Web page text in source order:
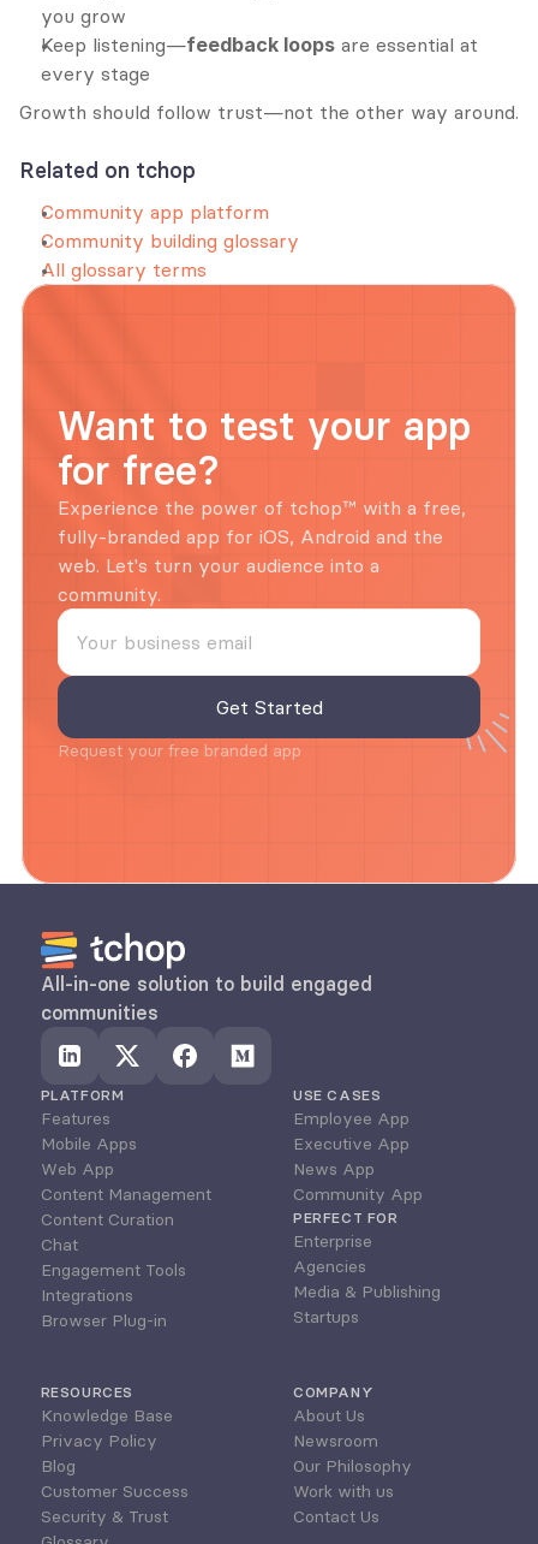
you grow
Keep listening—feedback loops are essential at
every stage
Growth should follow trust—not the other way around.
Related on tchop
Community app platform
Community building glossary
All glossary terms
Want to test your app
for free?
Experience the power of tchop™ with a free,
fully-branded app for iOS, Android and the
web. Let's turn your audience into a
community.
Request your free branded app
All-in-one solution to build engaged
communities
PLATFORM
Features
Mobile Apps
Web App
Content Management
Content Curation
Chat
Engagement Tools
Integrations
Browser Plug-in
USE CASES
Employee App
Executive App
News App
Community App
PERFECT FOR
Enterprise
Agencies
Media & Publishing
Startups
RESOURCES
Knowledge Base
Privacy Policy
Blog
Customer Success
Security & Trust
COMPANY
About Us
Newsroom
Our Philosophy
Work with us
Contact Us